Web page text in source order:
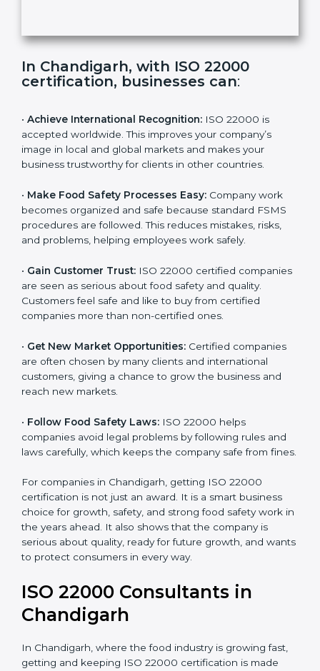
i
l
d
In Chandigarh, with ISO 22000
certification, businesses can:
• Achieve International Recognition: ISO 22000 is
accepted worldwide. This improves your company’s
image in local and global markets and makes your
business trustworthy for clients in other countries.
• Make Food Safety Processes Easy: Company work
becomes organized and safe because standard FSMS
procedures are followed. This reduces mistakes, risks,
and problems, helping employees work safely.
• Gain Customer Trust: ISO 22000 certified
companies are seen as serious about food safety and
quality. Customers feel safe and like to buy from
certified companies more than non-certified ones.
• Get New Market Opportunities: Certified companies
are often chosen by many clients and international
customers, giving a chance to grow the business and
reach new markets.
• Follow Food Safety Laws: ISO 22000 helps
companies avoid legal problems by following rules and
laws carefully, which keeps the company safe from
For companies in Chandigarh, getting ISO 22000
certification is not just an award. It is a smart business
choice for growth, safety, and strong food safety work
in the years ahead. It also shows that the company is
serious about quality, ready for future growth, and
ISO 22000 Consultants in
Chandigarh
In Chandigarh, where the food industry is growing fast,